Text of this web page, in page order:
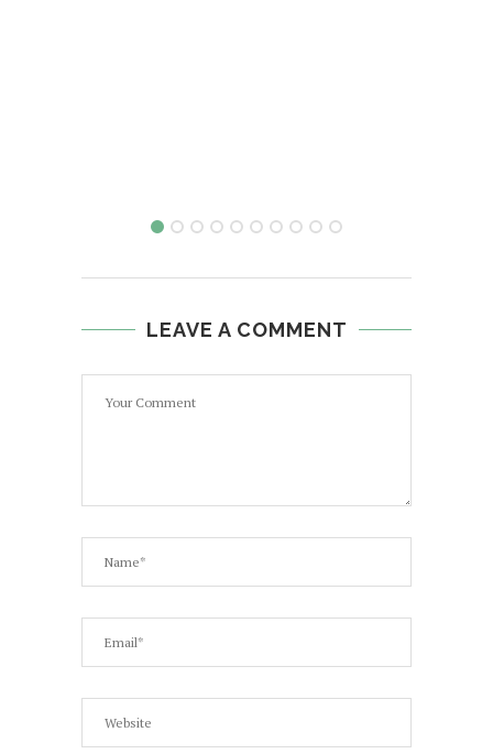
LEAVE A COMMENT